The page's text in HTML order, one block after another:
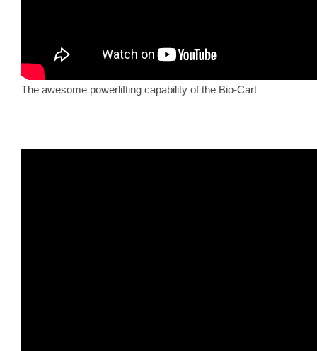
The awesome powerlifting capability of the Bio-Cart